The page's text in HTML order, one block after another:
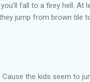
fall to a firey hell. At
jump from brown tile
Cause the kids seem to